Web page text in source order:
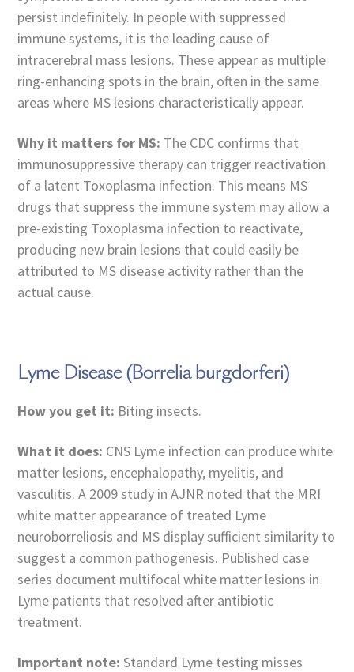
persist indefinitely. In people with suppressed
immune systems, it is the leading cause of
intracerebral mass lesions. These appear as multiple
ring-enhancing spots in the brain, often in the same
areas where MS lesions characteristically appear.
Why it matters for MS: The CDC confirms that
immunosuppressive therapy can trigger reactivation
of a latent Toxoplasma infection. This means MS
drugs that suppress the immune system may allow a
pre-existing Toxoplasma infection to reactivate,
producing new brain lesions that could easily be
attributed to MS disease activity rather than the
actual cause.
Lyme Disease (Borrelia burgdorferi)
How you get it: Biting insects.
What it does: CNS Lyme infection can produce white
matter lesions, encephalopathy, myelitis, and
vasculitis. A 2009 study in AJNR noted that the MRI
white matter appearance of treated Lyme
neuroborreliosis and MS display sufficient similarity to
suggest a common pathogenesis. Published case
series document multifocal white matter lesions in
Lyme patients that resolved after antibiotic
treatment.
Important note: Standard Lyme testing misses